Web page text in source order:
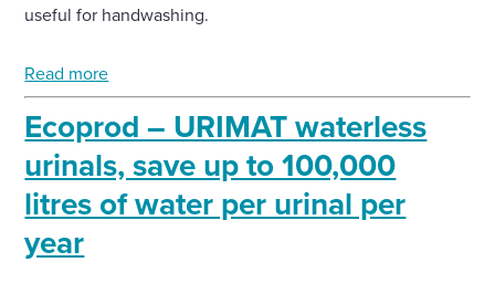
useful for handwashing.
Read more
Ecoprod – URIMAT waterless
urinals, save up to 100,000
litres of water per urinal per
year